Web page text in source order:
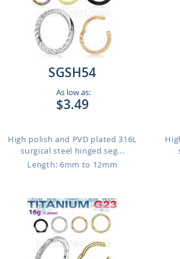
SGSH54
As low as:
$3.49
High polish and PVD plated 316L
surgical steel hinged seg...
Length: 6mm to 12mm